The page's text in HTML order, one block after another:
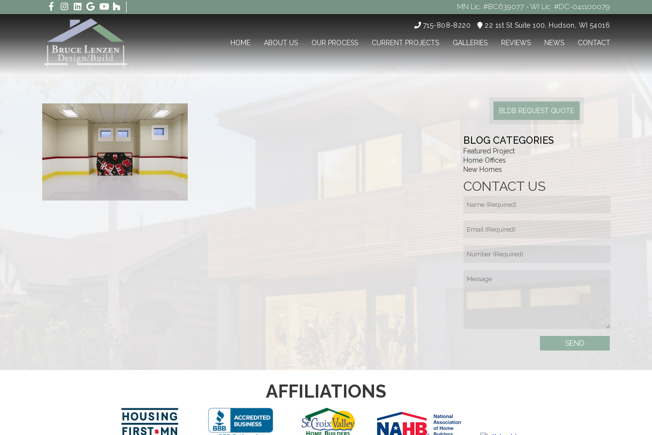
MN Lic. #BC639077 - WI Lic. #DC-041100079
22 1st St Suite 100, Hudson, WI 54016
715-808-8220
HOME ABOUT US OUR PROCESS CURRENT PROJECTS GALLERIES REVIEWS NEWS CONTACT
BLDB REQUEST QUOTE
BLOG CATEGORIES
Featured Project
Home Offices
New Homes
CONTACT US
AFFILIATIONS